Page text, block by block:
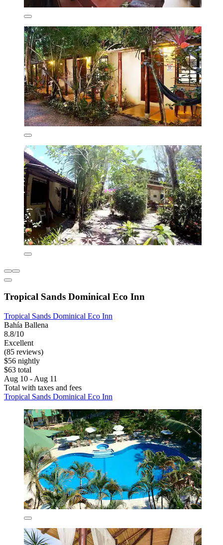
Tropical Sands Dominical Eco Inn
Tropical Sands Dominical Eco Inn
Bahía Ballena
8.8/10
Excellent
(85 reviews)
$56 nightly
$63 total
Aug 10 - Aug 11
Total with taxes and fees
Tropical Sands Dominical Eco Inn